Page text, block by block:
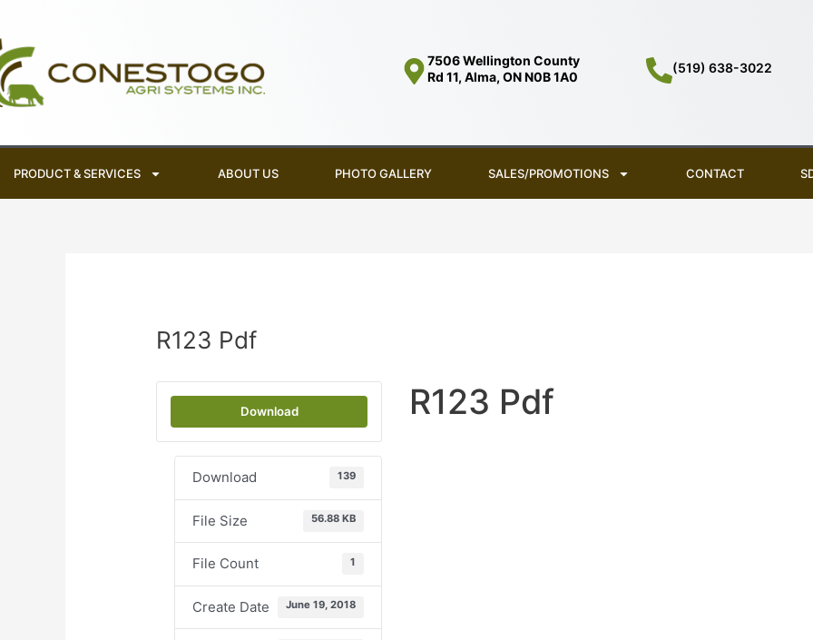
content
7506 Wellington County
Rd 11, Alma, ON N0B 1A0
(519) 638-3022
PRODUCT & SERVICES ABOUT US PHOTO GALLERY SALES/PROMOTIONS CONTACT
R123 Pdf
Download
Download 139
File Size 56.88 KB
File Count 1
Create Date June 19, 2018
R123 Pdf